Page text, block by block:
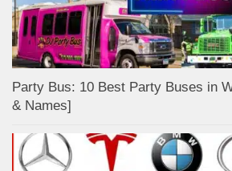
Party Bus: 10 Best Party Buses in
& Names]